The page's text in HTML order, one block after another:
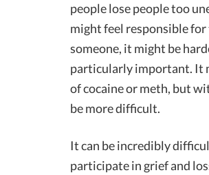
people lose people too
might feel responsible
someone, it might be
particularly important. It
of cocaine or meth, but
be more difficult.
It can be incredibly
participate in grief and